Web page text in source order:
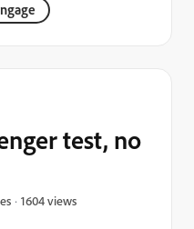
test, no
1604 views